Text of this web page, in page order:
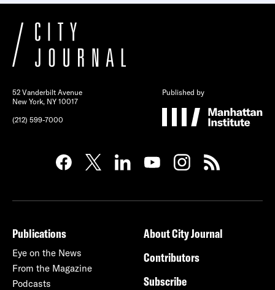
52 Vanderbilt Avenue
New York, NY 10017
(212) 599-7000
Published by
Publications
Eye on the News
From the Magazine
Podcasts
About City Journal
Contributors
Subscribe